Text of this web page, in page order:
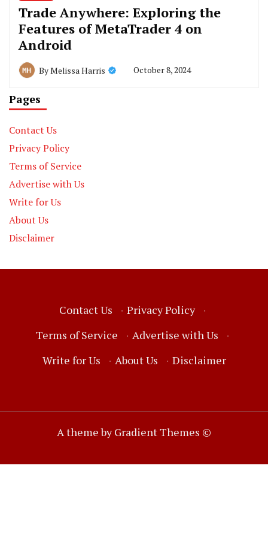
Trade Anywhere: Exploring the
Features of MetaTrader 4 on
Android
ByMelissa Harris October 8, 2024
Pages
Contact Us
Privacy Policy
Terms of Service
Advertise with Us
Write for Us
About Us
Disclaimer
Contact Us · Privacy Policy
·
Terms of Service
· Advertise with Us
·
Write for Us
· About Us · Disclaimer
A theme by Gradient Themes ©